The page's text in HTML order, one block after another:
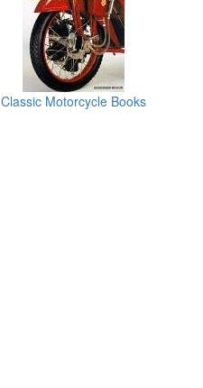
Classic Motorcycle Books